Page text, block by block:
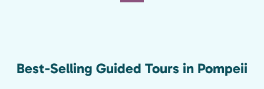
Best-Selling Guided Tours in Pompeii